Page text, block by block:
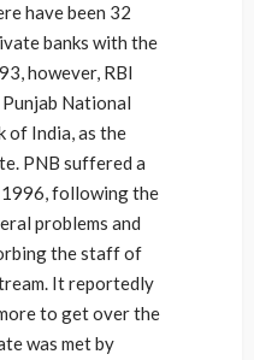
have been 32
banks with the
however, RBI
National
of India, as the
PNB suffered a
following the
problems and
the staff of
It reportedly
to get over the
was met by